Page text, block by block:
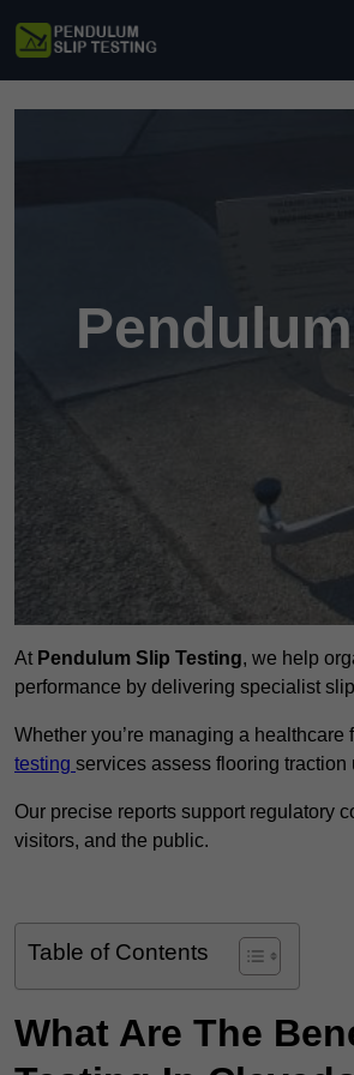
At Pendulum Slip Testing, we help
performance by delivering specialist
Whether you’re managing a
testing services assess flooring
Our precise reports support regulatory
visitors, and the public.
Table of Contents
What Are The